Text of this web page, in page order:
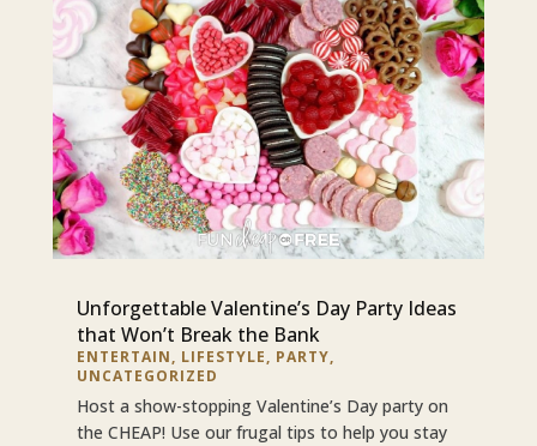
Unforgettable Valentine’s Day Party Ideas
that Won’t Break the Bank
ENTERTAIN, LIFESTYLE, PARTY,
UNCATEGORIZED
Host a show-stopping Valentine’s Day party on
the CHEAP! Use our frugal tips to help you stay